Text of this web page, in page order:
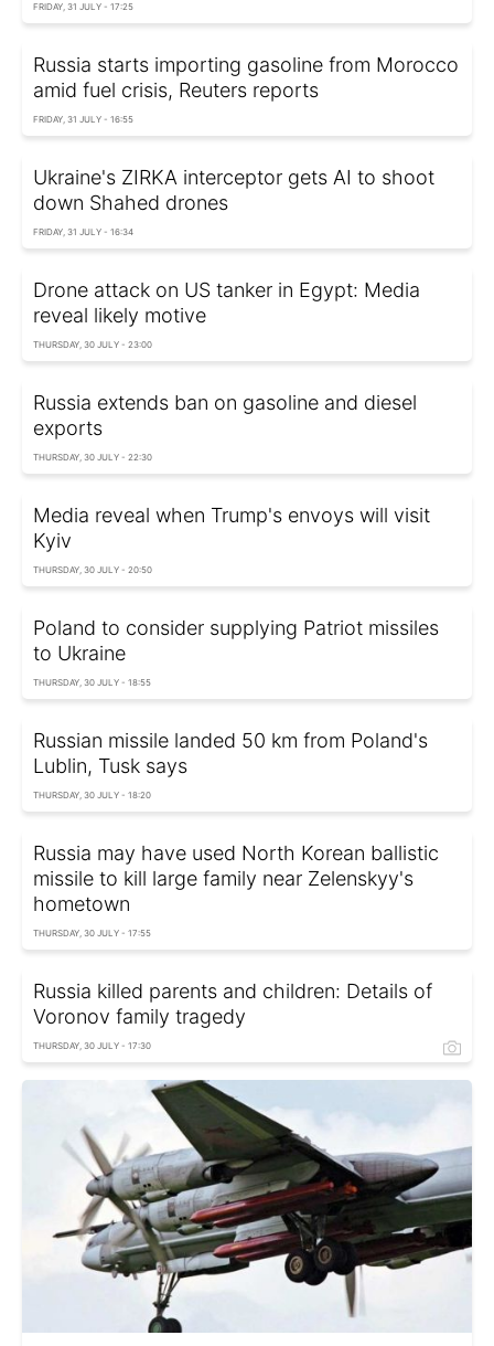
FRIDAY, 31 JULY - 17:25
Russia starts importing gasoline from Morocco
amid fuel crisis, Reuters reports
FRIDAY, 31 JULY - 16:55
Ukraine's ZIRKA interceptor gets AI to shoot
down Shahed drones
FRIDAY, 31 JULY - 16:34
Drone attack on US tanker in Egypt: Media
reveal likely motive
THURSDAY, 30 JULY - 23:00
Russia extends ban on gasoline and diesel
exports
THURSDAY, 30 JULY - 22:30
Media reveal when Trump's envoys will visit
Kyiv
THURSDAY, 30 JULY - 20:50
Poland to consider supplying Patriot missiles
to Ukraine
THURSDAY, 30 JULY - 18:55
Russian missile landed 50 km from Poland's
Lublin, Tusk says
THURSDAY, 30 JULY - 18:20
Russia may have used North Korean ballistic
missile to kill large family near Zelenskyy's
hometown
THURSDAY, 30 JULY - 17:55
Russia killed parents and children: Details of
Voronov family tragedy
THURSDAY, 30 JULY - 17:30